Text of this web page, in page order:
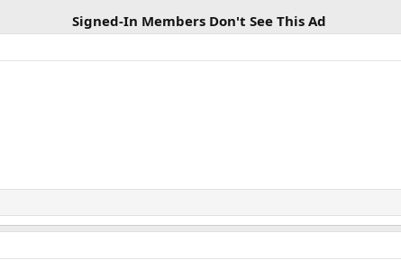
Signed-In Members Don't See This Ad